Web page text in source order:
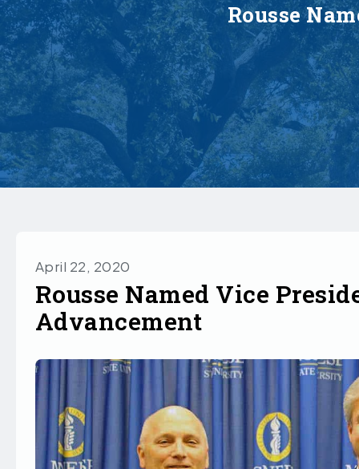
Rousse
April 22, 2020
Rousse Named Vice
Advancement